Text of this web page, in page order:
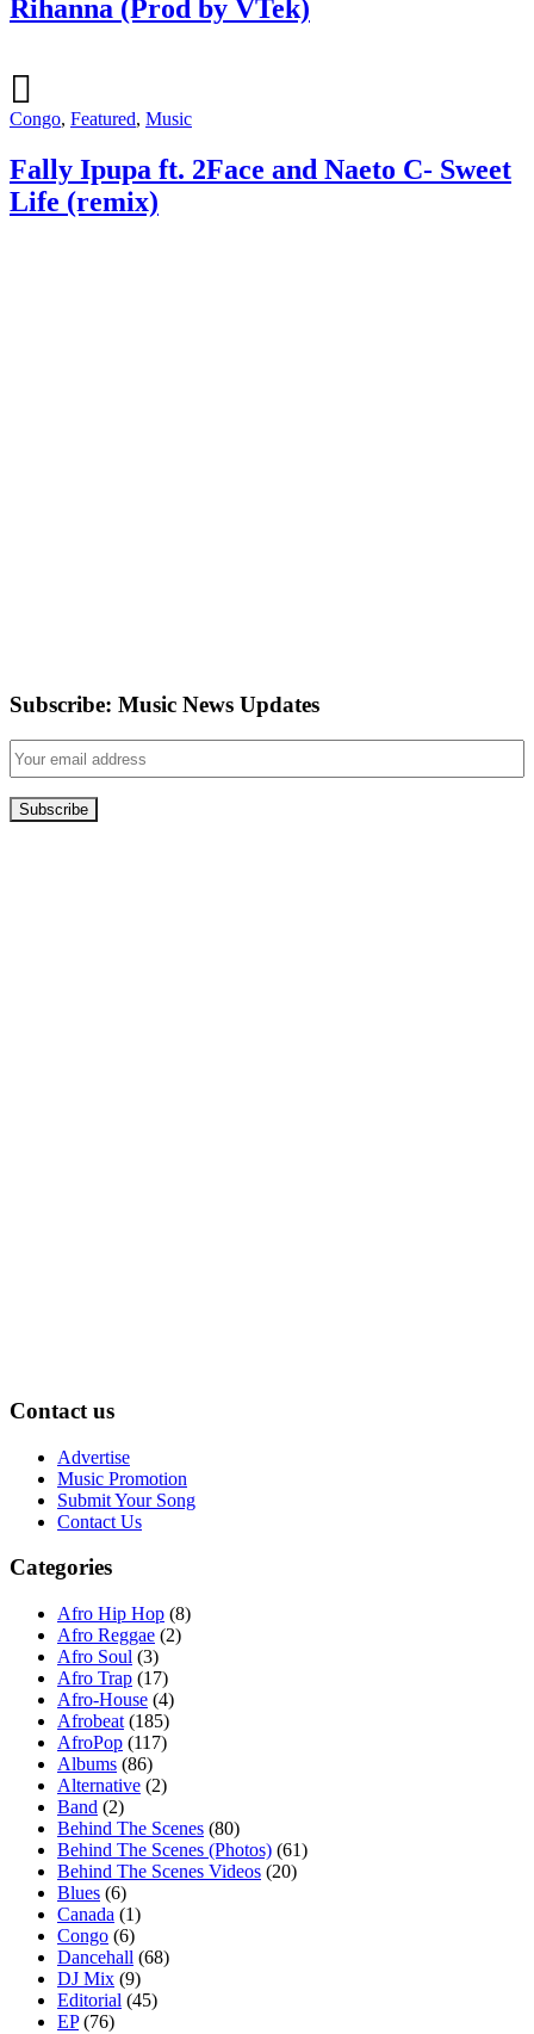
Rihanna (Prod by VTek)
Congo, Featured, Music
Fally Ipupa ft. 2Face and Naeto C- Sweet
Life (remix)
Subscribe: Music News Updates
Contact us
Advertise
Music Promotion
Submit Your Song
Contact Us
Categories
Afro Hip Hop (8)
Afro Reggae (2)
Afro Soul (3)
Afro Trap (17)
Afro-House (4)
Afrobeat (185)
AfroPop (117)
Albums (86)
Alternative (2)
Band (2)
Behind The Scenes (80)
Behind The Scenes (Photos) (61)
Behind The Scenes Videos (20)
Blues (6)
Canada (1)
Congo (6)
Dancehall (68)
DJ Mix (9)
Editorial (45)
EP(76)